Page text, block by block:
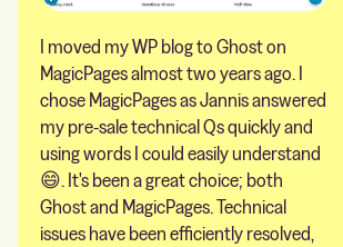
I moved my WP blog to Ghost on
MagicPages almost two years ago. I
chose MagicPages as Jannis answered
my pre-sale technical Qs quickly and
using words I could easily understand
😄. It's been a great choice; both
Ghost and MagicPages. Technical
issues have been efficiently resolved,